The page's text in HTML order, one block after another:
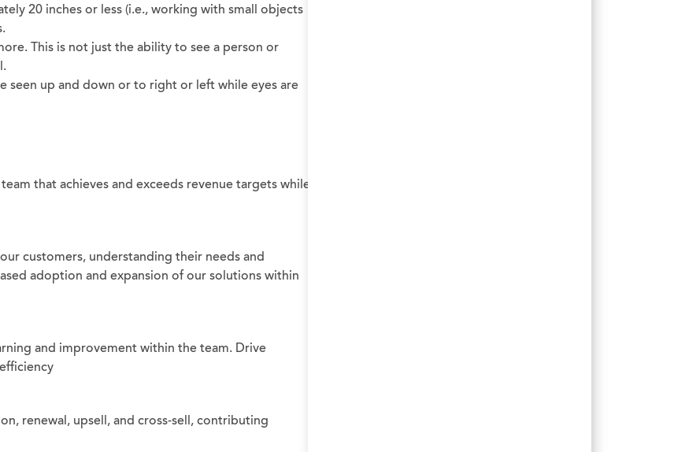
20 inches or less (i.e., working with small objects
This is not just the ability to see a person or
seen up and down or to right or left while eyes are
that achieves and exceeds revenue targets while
customers, understanding their needs and
adoption and expansion of our solutions within
and improvement within the team. Drive
renewal, upsell, and cross-sell, contributing